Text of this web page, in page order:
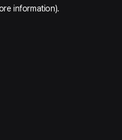
information).